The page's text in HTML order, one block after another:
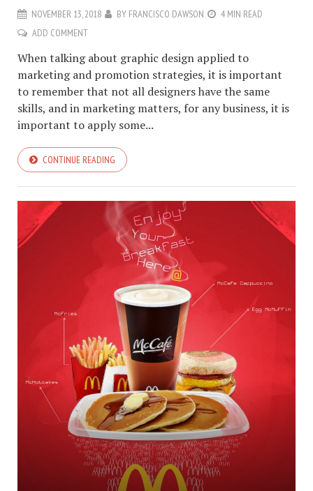
NOVEMBER 13, 2018 BY FRANCISCO DAWSON
4 MIN READ
ADD COMMENT
When talking about graphic design applied to
marketing and promotion strategies, it is important
to remember that not all designers have the same
skills, and in marketing matters, for any business, it is
important to apply some...
CONTINUE READING